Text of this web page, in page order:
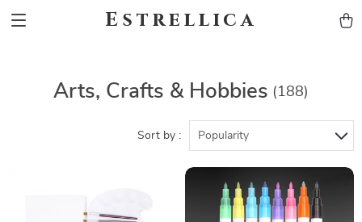
Estrellica
Arts, Crafts & Hobbies (188)
Sort by : Popularity